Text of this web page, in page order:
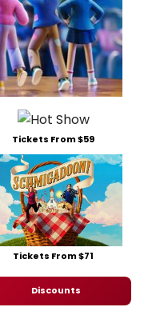
Tickets From $59
Tickets From $71
Discounts